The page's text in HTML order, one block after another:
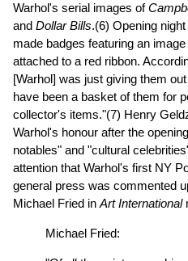
Warhol's serial images of
and Dollar Bills.(6) Opening
made badges featuring an
attached to a red ribbon.
[Warhol] was just giving them
have been a basket of them for
collector's items."(7) Henry
Warhol's honour after the
notables" and "cultural
attention that Warhol's first NY
general press was commented
Michael Fried in Art International
Michael Fried: